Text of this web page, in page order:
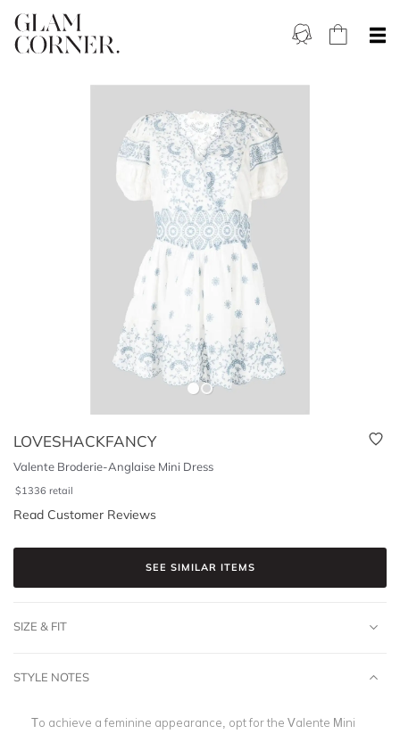
LOVESHACKFANCY
Valente Broderie-Anglaise Mini Dress
$1336 retail
Read Customer Reviews
SEE SIMILAR ITEMS
SIZE & FIT
STYLE NOTES
To achieve a feminine appearance, opt for the Valente Mini